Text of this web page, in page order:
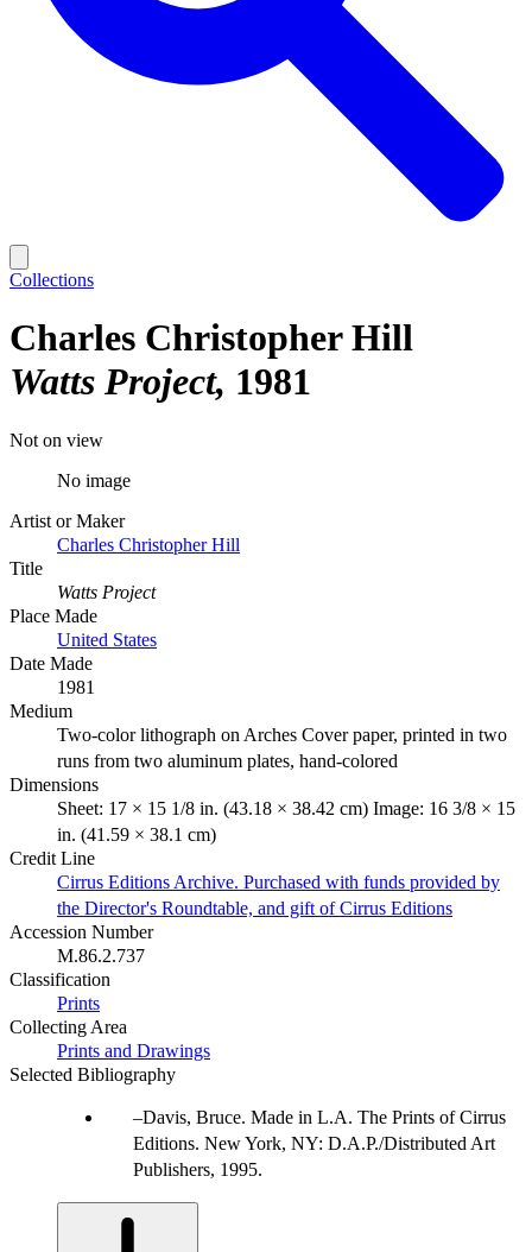
Collections
Charles Christopher Hill
Watts Project 1981
Not on view
No image
Artist or Maker
Charles Christopher Hill
Title
Watts Project
Place Made
United States
Date Made
1981
Medium
Two-color lithograph on Arches Cover paper, printed in two
runs from two aluminum plates, hand-colored
Dimensions
Sheet: 17 × 15 1/8 in. (43.18 × 38.42 cm) Image: 16 3/8 × 15
in. (41.59 × 38.1 cm)
Credit Line
Cirrus Editions Archive. Purchased with funds provided by
the Director's Roundtable, and gift of Cirrus Editions
Accession Number
M.86.2.737
Classification
Prints
Collecting Area
Prints and Drawings
Selected Bibliography
Davis, Bruce. Made in L.A. The Prints of Cirrus
Editions. New York, NY: D.A.P./Distributed Art
Publishers, 1995.